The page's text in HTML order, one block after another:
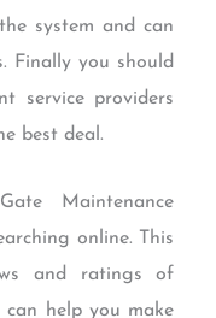
system and can
Finally you should
service providers
best deal.
Maintenance
online. This
and ratings of
can help you make